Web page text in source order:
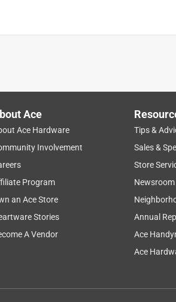
Itch Foot Powder with Calamine, Talc
or unwanted effects from this powder.
Ace
Ace Hardware
Involvement
Program
an Ace Store
Stories
A Vendor
Tips &
Sales &
Store
Newsroom
Annual
Ace
Ace